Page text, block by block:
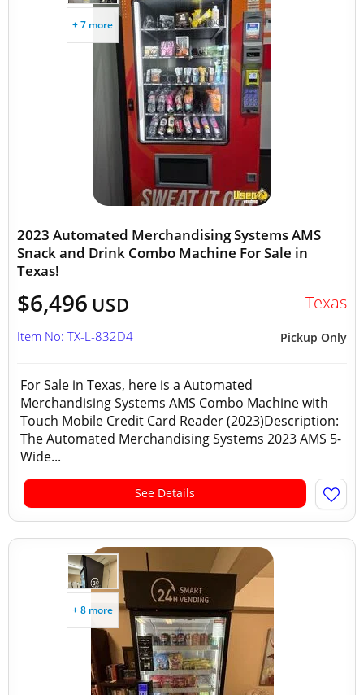
+ 7 more
2023 Automated Merchandising Systems AMS
Snack and Drink Combo Machine For Sale in
Texas!
$6,496 USD Texas
Pickup Only
Item No: TX-L-832D4
For Sale in Texas, here is a Automated
Merchandising Systems AMS Combo Machine with
Touch Mobile Credit Card Reader (2023)Description:
The Automated Merchandising Systems 2023 AMS 5-
Wide...
See Details
+ 8 more